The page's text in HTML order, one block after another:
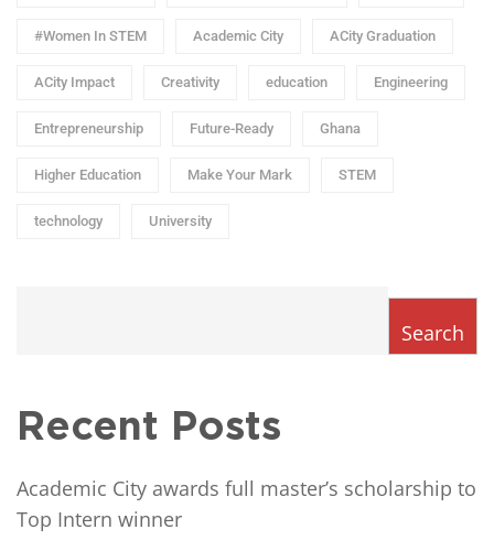
#Women In STEM Academic City ACity Graduation
ACity Impact Creativity education Engineering
Entrepreneurship Future-Ready Ghana
Higher Education Make Your Mark STEM
technology University
Search
Recent Posts
Academic City awards full master’s scholarship to
Top Intern winner